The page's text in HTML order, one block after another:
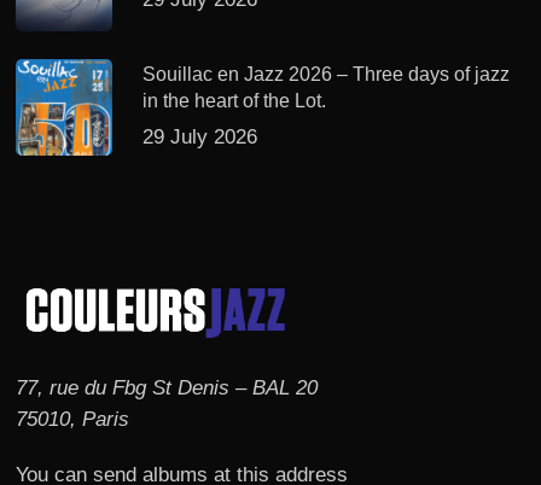
Souillac en Jazz 2026 – Three days of jazz
in the heart of the Lot.
29 July 2026
77, rue du Fbg St Denis – BAL 20
75010, Paris
You can send albums at this address